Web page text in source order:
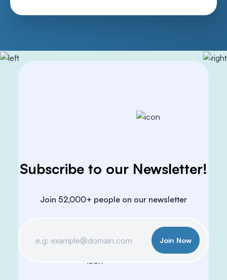
Subscribe to our Newsletter!
Join 52,000+ people on our newsletter
Join Now